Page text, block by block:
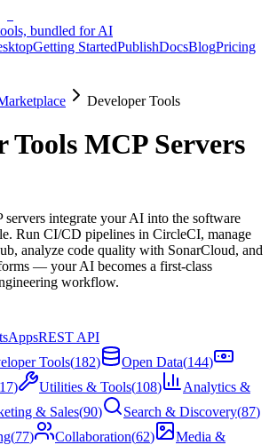
bundled for AI
Getting StartedPublishDocsBlogPricing
Developer Tools
Tools MCP Servers
integrate your AI into the software
Run CI/CD pipelines in CircleCI, manage
analyze code quality with SonarCloud, and
— your AI becomes a first-class
workflow.
AppsREST API
Tools(182) Open Data(144)
) Utilities & Tools(108)
Analytics &
& Sales(90) Search & Discovery(87)
(77) Collaboration(62)
Media &